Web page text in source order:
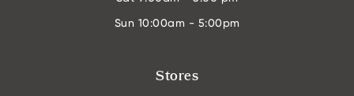
Sun 10:00am - 5:00pm
Stores